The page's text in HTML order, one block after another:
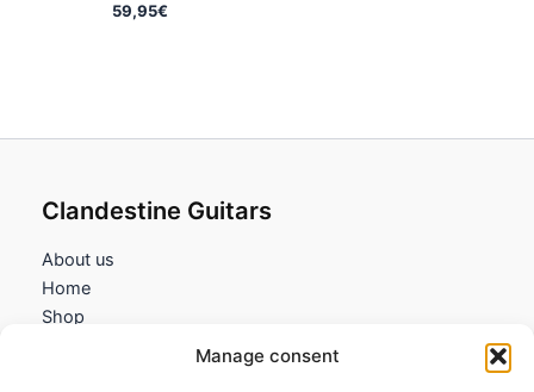
Manage consent
59,95€
Clandestine Guitars
About us
Home
Shop